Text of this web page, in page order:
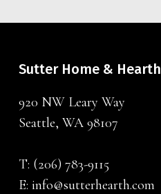
Sutter Home & Hearth
920 NW Leary Way
Seattle, WA 98107
T: (206) 783-9115
E: info@sutterhearth.com